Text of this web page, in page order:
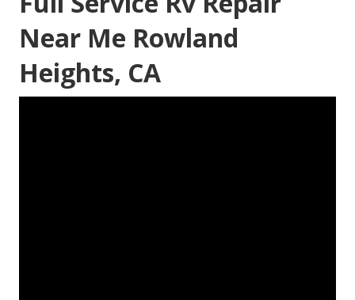
Near Me Rowland
Heights, CA